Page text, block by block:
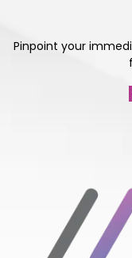
Pinpoint your